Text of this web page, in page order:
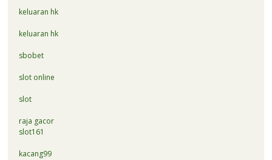
keluaran hk
keluaran hk
sbobet
slot online
slot
raja gacor
slot161
kacang99